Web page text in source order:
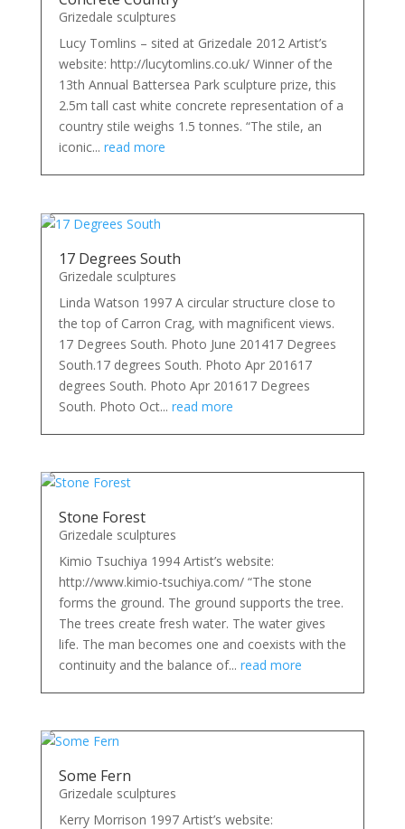
Grizedale sculptures
Lucy Tomlins – sited at Grizedale 2012 Artist’s
website: http://lucytomlins.co.uk/ Winner of the
13th Annual Battersea Park sculpture prize, this
2.5m tall cast white concrete representation of a
country stile weighs 1.5 tonnes. “The stile, an
iconic... read more
17 Degrees South
Grizedale sculptures
Linda Watson 1997 A circular structure close to
the top of Carron Crag, with magnificent views.
17 Degrees South. Photo June 201417 Degrees
South.17 degrees South. Photo Apr 201617
degrees South. Photo Apr 201617 Degrees
South. Photo Oct... read more
Stone Forest
Grizedale sculptures
Kimio Tsuchiya 1994 Artist’s website:
http://www.kimio-tsuchiya.com/ “The stone
forms the ground. The ground supports the tree.
The trees create fresh water. The water gives
life. The man becomes one and coexists with the
continuity and the balance of... read more
Some Fern
Grizedale sculptures
Kerry Morrison 1997 Artist’s website: